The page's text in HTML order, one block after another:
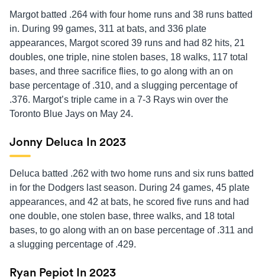
Margot batted .264 with four home runs and 38 runs batted
in. During 99 games, 311 at bats, and 336 plate
appearances, Margot scored 39 runs and had 82 hits, 21
doubles, one triple, nine stolen bases, 18 walks, 117 total
bases, and three sacrifice flies, to go along with an on
base percentage of .310, and a slugging percentage of
.376. Margot’s triple came in a 7-3 Rays win over the
Toronto Blue Jays on May 24.
Jonny Deluca In 2023
Deluca batted .262 with two home runs and six runs batted
in for the Dodgers last season. During 24 games, 45 plate
appearances, and 42 at bats, he scored five runs and had
one double, one stolen base, three walks, and 18 total
bases, to go along with an on base percentage of .311 and
a slugging percentage of .429.
Ryan Pepiot In 2023